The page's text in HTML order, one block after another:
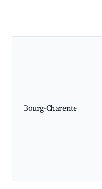
Bourg-Charente